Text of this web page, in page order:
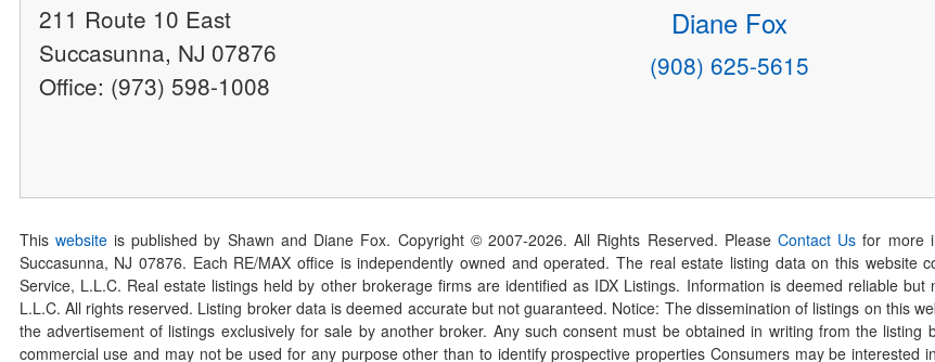
211 Route 10 East
Succasunna, NJ 07876
Office: (973) 598-1008
Diane Fox
(908) 625-5615
This websiteis published by Shawn and Diane Fox. Copyright © 2007-2026. All Rights Reserved. PleaseContact Us for more
Succasunna, NJ 07876. Each RE/MAX office is independently owned and operated. The real estate listing data on this
Service, L.L.C. Real estate listings held by other brokerage firms are identified as IDX Listings. Information is deemed reliable
L.L.C. All rights reserved. Listing broker data is deemed accurate but not guaranteed. Notice: The dissemination of listings on this
the advertisement of listings exclusively for sale by another broker. Any such consent must be obtained in writing from the listing
commercial use and may not be used for any purpose other than to identify prospective properties Consumers may be interested